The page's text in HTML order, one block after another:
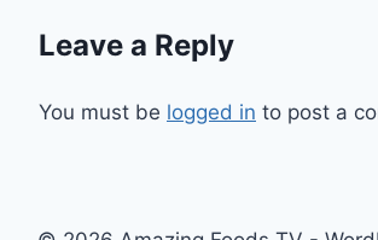
Leave a Reply
You must be logged in to post a